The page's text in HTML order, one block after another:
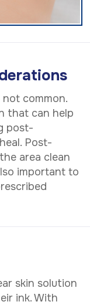
not common.
that can help
post-
Post-
area clean
important to
skin solution
ink. With